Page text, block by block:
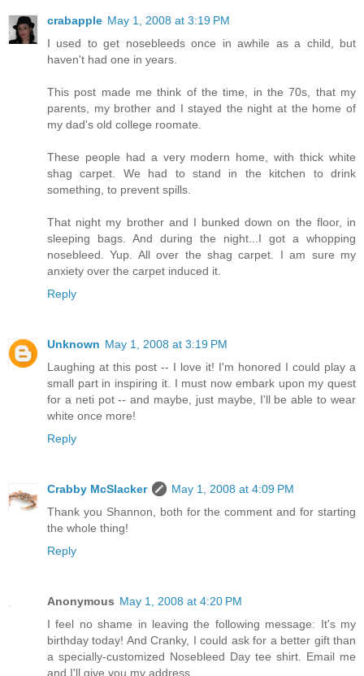
crabapple May 1, 2008 at 3:19 PM
I used to get nosebleeds once in awhile as a child, but
haven't had one in years.
This post made me think of the time, in the 70s, that my
parents, my brother and I stayed the night at the home of
my dad's old college roomate.
These people had a very modern home, with thick white
shag carpet. We had to stand in the kitchen to drink
something, to prevent spills.
That night my brother and I bunked down on the floor, in
sleeping bags. And during the night...I got a whopping
nosebleed. Yup. All over the shag carpet. I am sure my
anxiety over the carpet induced it.
Reply
Unknown May 1, 2008 at 3:19 PM
Laughing at this post -- I love it! I'm honored I could play a
small part in inspiring it. I must now embark upon my quest
for a neti pot -- and maybe, just maybe, I'll be able to wear
white once more!
Reply
Crabby McSlacker
May 1, 2008 at 4:09 PM
Thank you Shannon, both for the comment and for starting
the whole thing!
Reply
Anonymous May 1, 2008 at 4:20 PM
I feel no shame in leaving the following message: It's my
birthday today! And Cranky, I could ask for a better gift than
a specially-customized Nosebleed Day tee shirt. Email me
and I'll give you my address.